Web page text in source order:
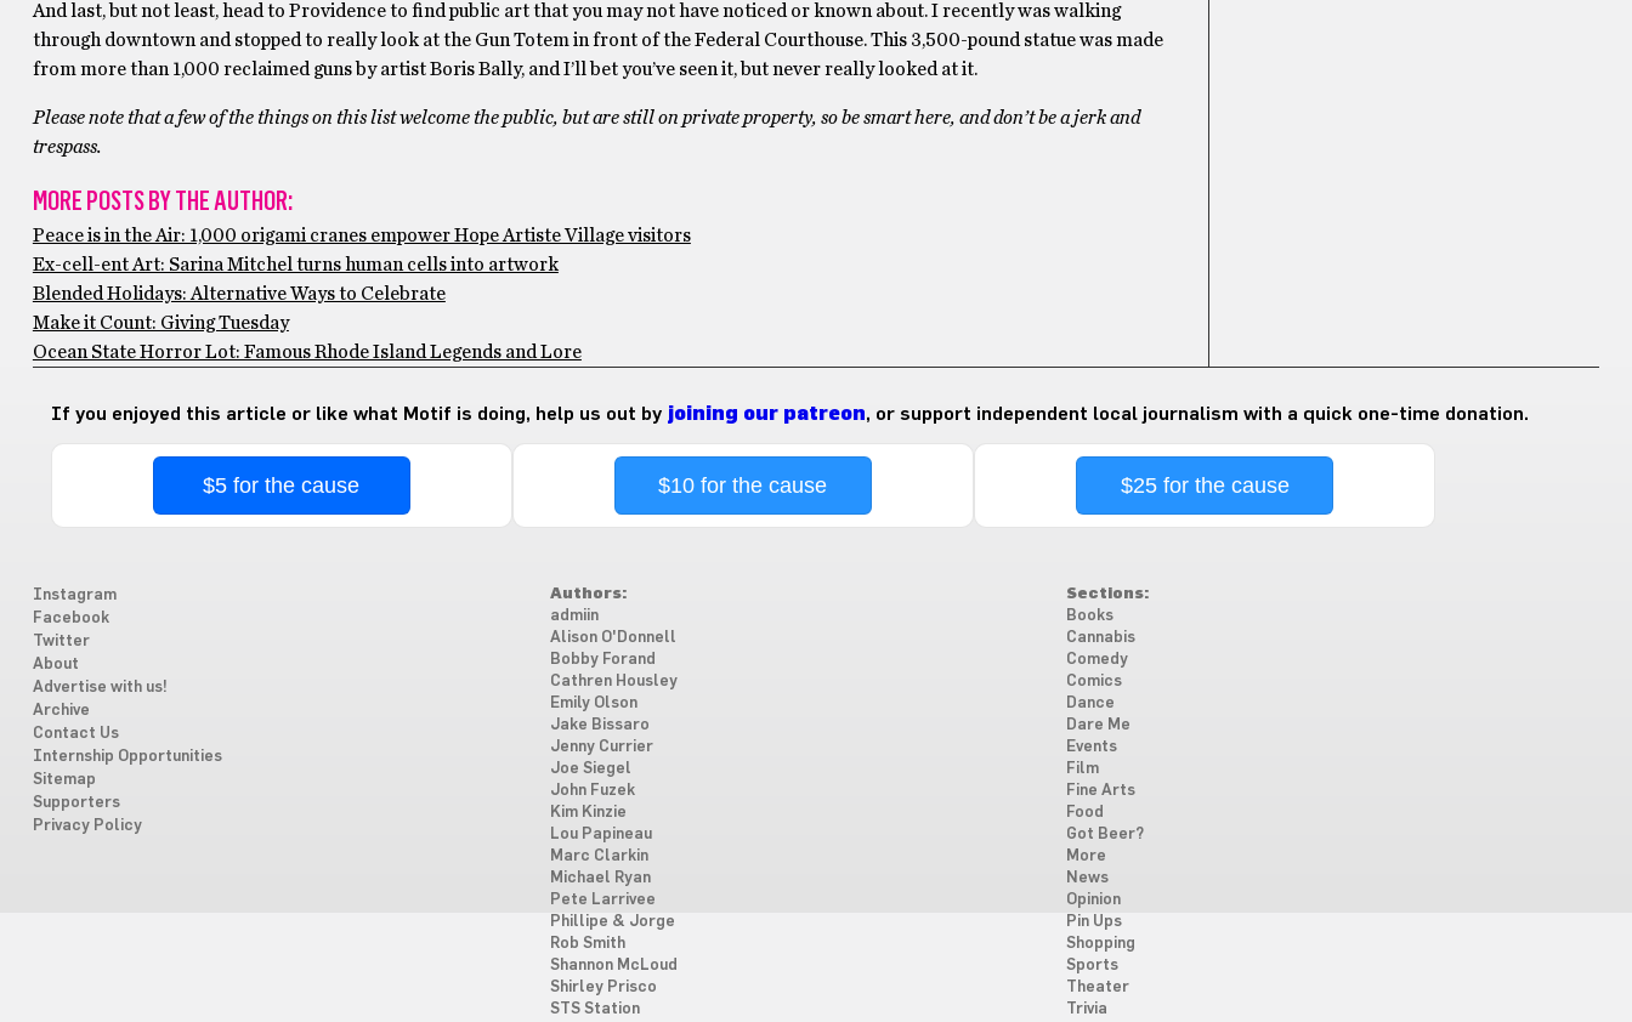
And last, but not least, head to Providence to find public art that you may not have noticed or known about. I recently was walking
through downtown and stopped to really look at the Gun Totem in front of the Federal Courthouse. This 3,500-pound statue was made
from more than 1,000 reclaimed guns by artist Boris Bally, and I’ll bet you’ve seen it, but never really looked at it.
Please note that a few of the things on this list welcome the public, but are still on private property, so be smart here, and don’t be a jerk and
trespass.
MORE POSTS BY THE AUTHOR:
Peace is in the Air: 1,000 origami cranes empower Hope Artiste Village visitors
Ex-cell-ent Art: Sarina Mitchel turns human cells into artwork
Blended Holidays: Alternative Ways to Celebrate
Make it Count: Giving Tuesday
Ocean State Horror Lot: Famous Rhode Island Legends and Lore
If you enjoyed this article or like what Motif is doing, help us out by joining our patreon, or support independent local journalism with a quick one-time donation.
$5 for the cause $10 for the cause $25 for the cause
Instagram
Facebook
Twitter
About
Advertise with us!
Archive
Contact Us
Internship Opportunities
Sitemap
Supporters
Privacy Policy
Authors:
admiin
Alison O'Donnell
Bobby Forand
Cathren Housley
Emily Olson
Jake Bissaro
Jenny Currier
Joe Siegel
John Fuzek
Kim Kinzie
Lou Papineau
Marc Clarkin
Michael Ryan
Pete Larrivee
Phillipe & Jorge
Rob Smith
Shannon McLoud
Shirley Prisco
STS Station
Sections:
Books
Cannabis
Comedy
Comics
Dance
Dare Me
Events
Film
Fine Arts
Food
Got Beer?
More
News
Opinion
Pin Ups
Shopping
Sports
Theater
Trivia